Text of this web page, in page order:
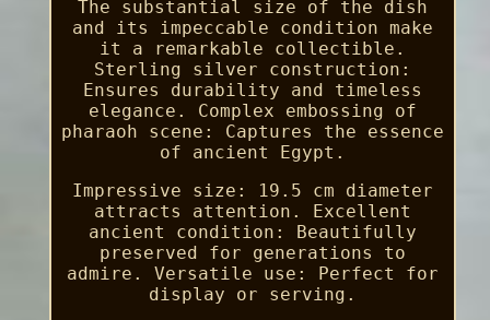
The substantial size of the dish
and its impeccable condition make
it a remarkable collectible.
Sterling silver construction:
Ensures durability and timeless
elegance. Complex embossing of
pharaoh scene: Captures the essence
of ancient Egypt.
Impressive size: 19.5 cm diameter
attracts attention. Excellent
ancient condition: Beautifully
preserved for generations to
admire. Versatile use: Perfect for
display or serving.